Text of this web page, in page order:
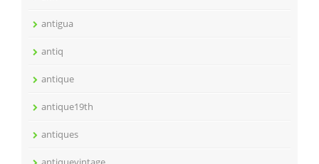
antigua
antiq
antique
antique19th
antiques